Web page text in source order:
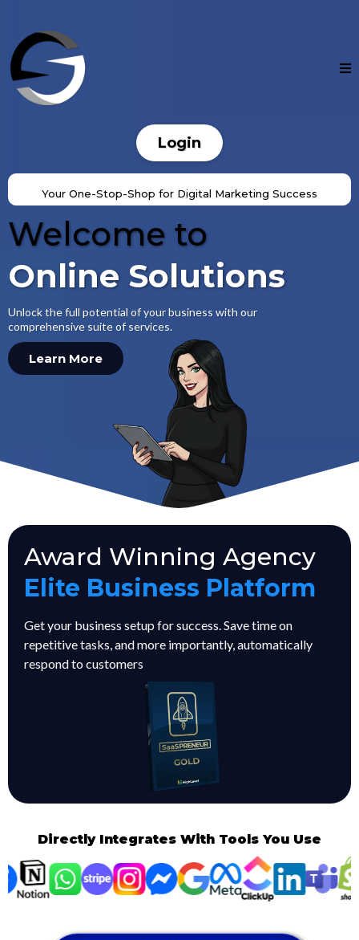
Login
Your One-Stop-Shop for Digital Marketing Success
Welcome to
Online Solutions
Unlock the full potential of your business with our
comprehensive suite of services.
Learn More
Award Winning Agency
Elite Business Platform
Get your business setup for success. Save time on
repetitive tasks, and more importantly, automatically
respond to customers
Directly Integrates With Tools You Use